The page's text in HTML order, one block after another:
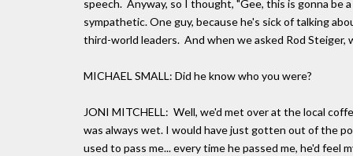
speech. Anyway, so I thought, "Gee, this is gonna be
sympathetic. One guy, because he's sick of talking
third-world leaders. And when we asked Rod Steiger,
MICHAEL SMALL: Did he know who you were?
JONI MITCHELL: Well, we'd met over at the local
was always wet. I would have just gotten out of the
used to pass me... every time he passed me, he'd feel